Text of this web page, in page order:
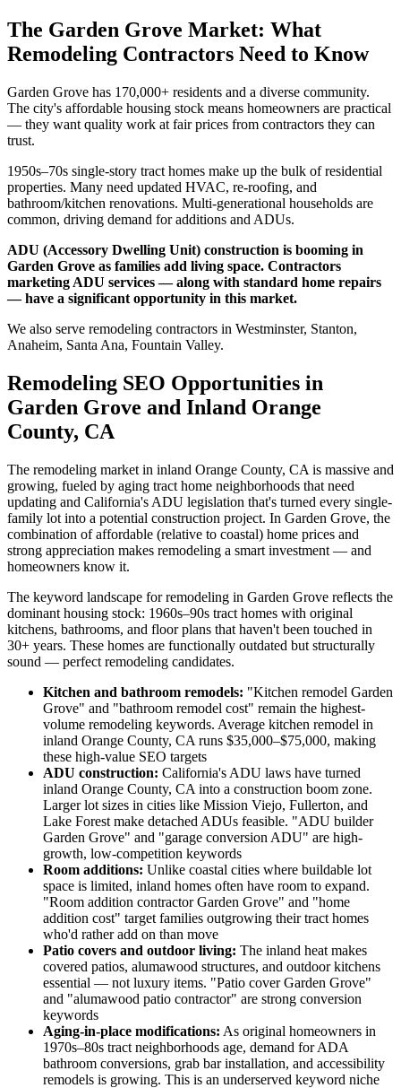
The Garden Grove Market: What
Remodeling Contractors Need to Know
Garden Grove has 170,000+ residents and a diverse community.
The city's affordable housing stock means homeowners are practical
— they want quality work at fair prices from contractors they can
trust.
1950s–70s single-story tract homes make up the bulk of residential
properties. Many need updated HVAC, re-roofing, and
bathroom/kitchen renovations. Multi-generational households are
common, driving demand for additions and ADUs.
ADU (Accessory Dwelling Unit) construction is booming in
Garden Grove as families add living space. Contractors
marketing ADU services — along with standard home repairs
— have a significant opportunity in this market.
We also serve remodeling contractors in Westminster, Stanton,
Anaheim, Santa Ana, Fountain Valley.
Remodeling SEO Opportunities in
Garden Grove and Inland Orange
County, CA
The remodeling market in inland Orange County, CA is massive and
growing, fueled by aging tract home neighborhoods that need
updating and California's ADU legislation that's turned every single-
family lot into a potential construction project. In Garden Grove, the
combination of affordable (relative to coastal) home prices and
strong appreciation makes remodeling a smart investment — and
homeowners know it.
The keyword landscape for remodeling in Garden Grove reflects the
dominant housing stock: 1960s–90s tract homes with original
kitchens, bathrooms, and floor plans that haven't been touched in
30+ years. These homes are functionally outdated but structurally
sound — perfect remodeling candidates.
Kitchen and bathroom remodels: "Kitchen remodel Garden
Grove" and "bathroom remodel cost" remain the highest-
volume remodeling keywords. Average kitchen remodel in
inland Orange County, CA runs $35,000–$75,000, making
these high-value SEO targets
ADU construction: California's ADU laws have turned
inland Orange County, CA into a construction boom zone.
Larger lot sizes in cities like Mission Viejo, Fullerton, and
Lake Forest make detached ADUs feasible. "ADU builder
Garden Grove" and "garage conversion ADU" are high-
growth, low-competition keywords
Room additions: Unlike coastal cities where buildable lot
space is limited, inland homes often have room to expand.
"Room addition contractor Garden Grove" and "home
addition cost" target families outgrowing their tract homes
who'd rather add on than move
Patio covers and outdoor living: The inland heat makes
covered patios, alumawood structures, and outdoor kitchens
essential — not luxury items. "Patio cover Garden Grove"
and "alumawood patio contractor" are strong conversion
keywords
Aging-in-place modifications: As original homeowners in
1970s–80s tract neighborhoods age, demand for ADA
bathroom conversions, grab bar installation, and accessibility
remodels is growing. This is an underserved keyword niche